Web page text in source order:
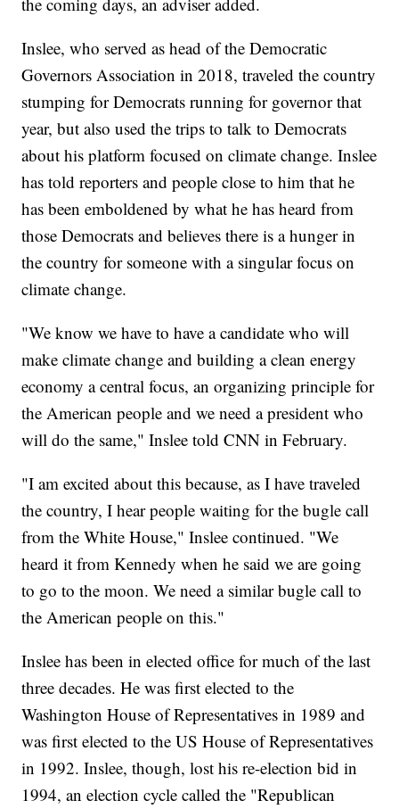
Inslee, who served as head of the Democratic
Governors Association in 2018, traveled the country
stumping for Democrats running for governor that
year, but also used the trips to talk to Democrats
about his platform focused on climate change. Inslee
has told reporters and people close to him that he
has been emboldened by what he has heard from
those Democrats and believes there is a hunger in
the country for someone with a singular focus on
climate change.
"We know we have to have a candidate who will
make climate change and building a clean energy
economy a central focus, an organizing principle for
the American people and we need a president who
will do the same," Inslee told CNN in February.
"I am excited about this because, as I have traveled
the country, I hear people waiting for the bugle call
from the White House," Inslee continued. "We
heard it from Kennedy when he said we are going
to go to the moon. We need a similar bugle call to
the American people on this."
Inslee has been in elected office for much of the last
three decades. He was first elected to the
Washington House of Representatives in 1989 and
was first elected to the US House of Representatives
in 1992. Inslee, though, lost his re-election bid in
1994, an election cycle called the "Republican